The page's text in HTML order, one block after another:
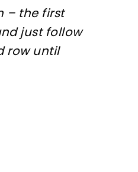
– the first
just follow
row until